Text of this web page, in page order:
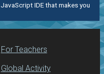
IDE that makes you
For Teachers
Global Activity